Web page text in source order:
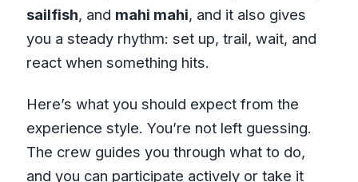
sailfish, and mahi mahi, and it also gives
you a steady rhythm: set up, trail, wait, and
react when something hits.
Here’s what you should expect from the
experience style. You’re not left guessing.
The crew guides you through what to do,
and you can participate actively or take it